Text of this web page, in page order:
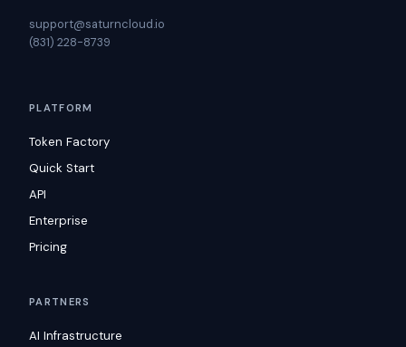
support@saturncloud.io
(831) 228-8739
PLATFORM
Token Factory
Quick Start
API
Enterprise
Pricing
PARTNERS
AI Infrastructure